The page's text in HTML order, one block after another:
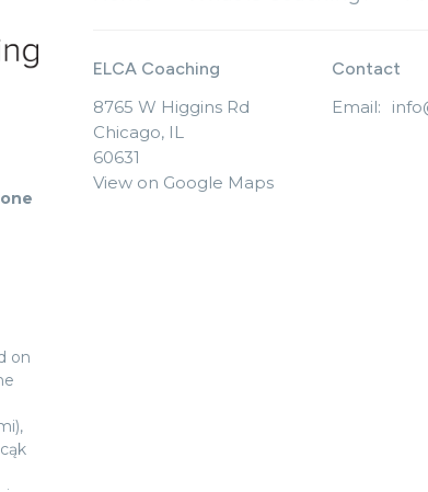
on
ELCA Coaching
8765 W Higgins Rd
Chicago, IL
60631
View on Google Maps
Contact
Email: